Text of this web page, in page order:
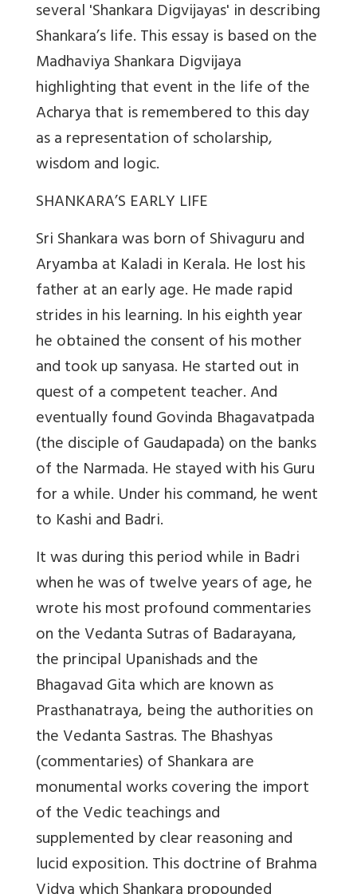
several 'Shankara Digvijayas' in describing
Shankara’s life. This essay is based on the
Madhaviya Shankara Digvijaya
highlighting that event in the life of the
Acharya that is remembered to this day
as a representation of scholarship,
wisdom and logic.
SHANKARA’S EARLY LIFE
Sri Shankara was born of Shivaguru and
Aryamba at Kaladi in Kerala. He lost his
father at an early age. He made rapid
strides in his learning. In his eighth year
he obtained the consent of his mother
and took up sanyasa. He started out in
quest of a competent teacher. And
eventually found Govinda Bhagavatpada
(the disciple of Gaudapada) on the banks
of the Narmada. He stayed with his Guru
for a while. Under his command, he went
to Kashi and Badri.
It was during this period while in Badri
when he was of twelve years of age, he
wrote his most profound commentaries
on the Vedanta Sutras of Badarayana,
the principal Upanishads and the
Bhagavad Gita which are known as
Prasthanatraya, being the authorities on
the Vedanta Sastras. The Bhashyas
(commentaries) of Shankara are
monumental works covering the import
of the Vedic teachings and
supplemented by clear reasoning and
lucid exposition. This doctrine of Brahma